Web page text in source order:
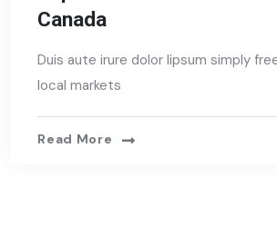
Canada
Duis aute irure dolor lipsum simply
local markets
Read More